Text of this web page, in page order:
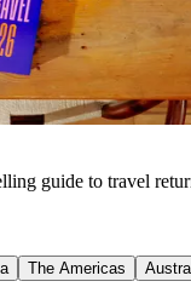
guide to travel
The Americas